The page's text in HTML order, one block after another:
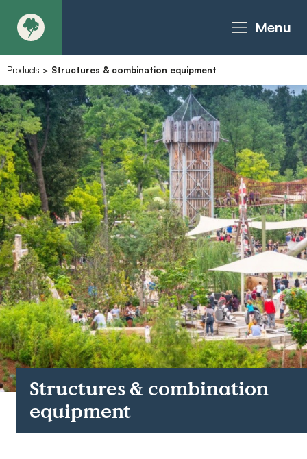
Menu
About
Products - Richter Catalogue
Products - Christie Catalogue
Products - MoveART
Today in Play
Case Studies
Downloads
FAQs
Contact
Products > Structures & combination equipment
Structures & combination
equipment